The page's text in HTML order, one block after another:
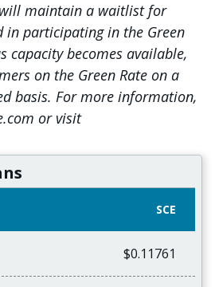
will maintain a waitlist for
in participating in the Green
capacity becomes available,
on the Green Rate on a
basis. For more information,
or visit
SCE
$0.11761